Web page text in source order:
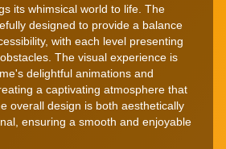
its whimsical world to life. The
designed to provide a balance
with each level presenting
The visual experience is
delightful animations and
a captivating atmosphere that
overall design is both aesthetically
ensuring a smooth and enjoyable